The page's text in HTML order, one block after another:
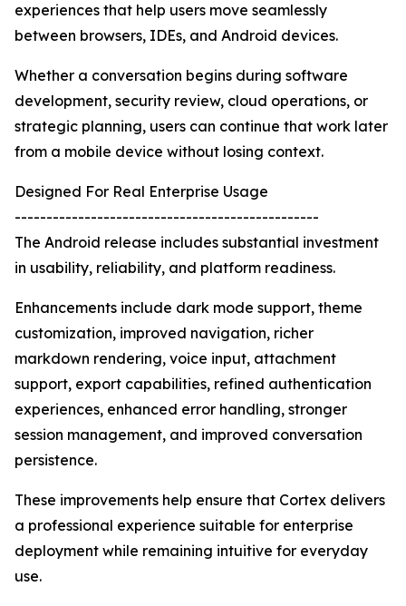
experiences that help users move seamlessly
between browsers, IDEs, and Android devices.
Whether a conversation begins during software
development, security review, cloud operations, or
strategic planning, users can continue that work later
from a mobile device without losing context.
Designed For Real Enterprise Usage
------------------------------------------------
The Android release includes substantial investment
in usability, reliability, and platform readiness.
Enhancements include dark mode support, theme
customization, improved navigation, richer
markdown rendering, voice input, attachment
support, export capabilities, refined authentication
experiences, enhanced error handling, stronger
session management, and improved conversation
persistence.
These improvements help ensure that Cortex delivers
a professional experience suitable for enterprise
deployment while remaining intuitive for everyday
use.